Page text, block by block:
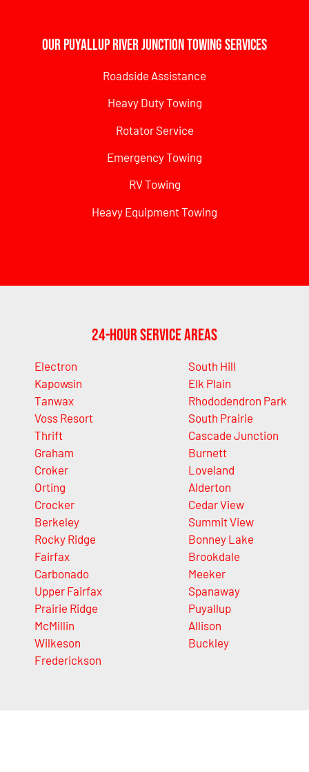
Our Puyallup River Junction Towing Services
Roadside Assistance
Heavy Duty Towing
Rotator Service
Emergency Towing
RV Towing
Heavy Equipment Towing
24-Hour Service Areas
Electron
Kapowsin
Tanwax
Voss Resort
Thrift
Graham
Croker
Orting
Crocker
Berkeley
Rocky Ridge
Fairfax
Carbonado
Upper Fairfax
Prairie Ridge
McMillin
Wilkeson
Frederickson
South Hill
Elk Plain
Rhododendron Park
South Prairie
Cascade Junction
Burnett
Loveland
Alderton
Cedar View
Summit View
Bonney Lake
Brookdale
Meeker
Spanaway
Puyallup
Allison
Buckley